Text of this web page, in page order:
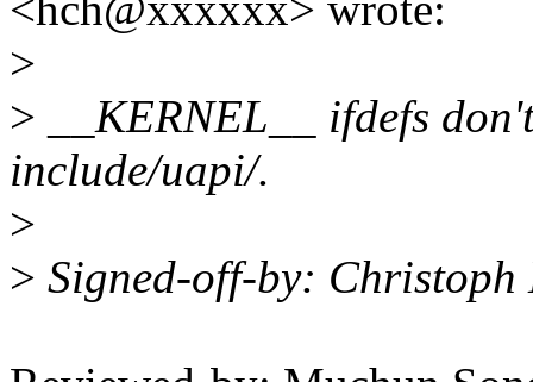
>
> __KERNEL__ ifdefs
include/uapi/.
>
> Signed-off-by: